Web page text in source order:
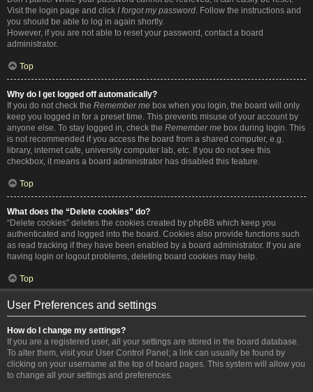
Visit the login page and click I forgot my password. Follow the instructions and
you should be able to log in again shortly.
However, if you are not able to reset your password, contact a board
administrator.
Top
Why do I get logged off automatically?
If you do not check the Remember me box when you login, the board will only
keep you logged in for a preset time. This prevents misuse of your account by
anyone else. To stay logged in, check the Remember me box during login. This
is not recommended if you access the board from a shared computer, e.g.
library, internet cafe, university computer lab, etc. If you do not see this
checkbox, it means a board administrator has disabled this feature.
Top
What does the “Delete cookies” do?
“Delete cookies” deletes the cookies created by phpBB which keep you
authenticated and logged into the board. Cookies also provide functions such
as read tracking if they have been enabled by a board administrator. If you are
having login or logout problems, deleting board cookies may help.
Top
User Preferences and settings
How do I change my settings?
If you are a registered user, all your settings are stored in the board database.
To alter them, visit your User Control Panel; a link can usually be found by
clicking on your username at the top of board pages. This system will allow you
to change all your settings and preferences.